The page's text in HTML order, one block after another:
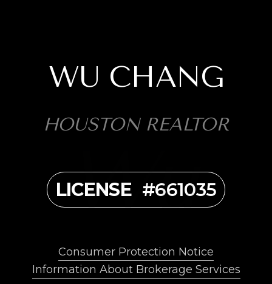
WU CHANG
HOUSTON REALTOR
LICENSE #661035
Consumer Protection Notice
Information About Brokerage Services